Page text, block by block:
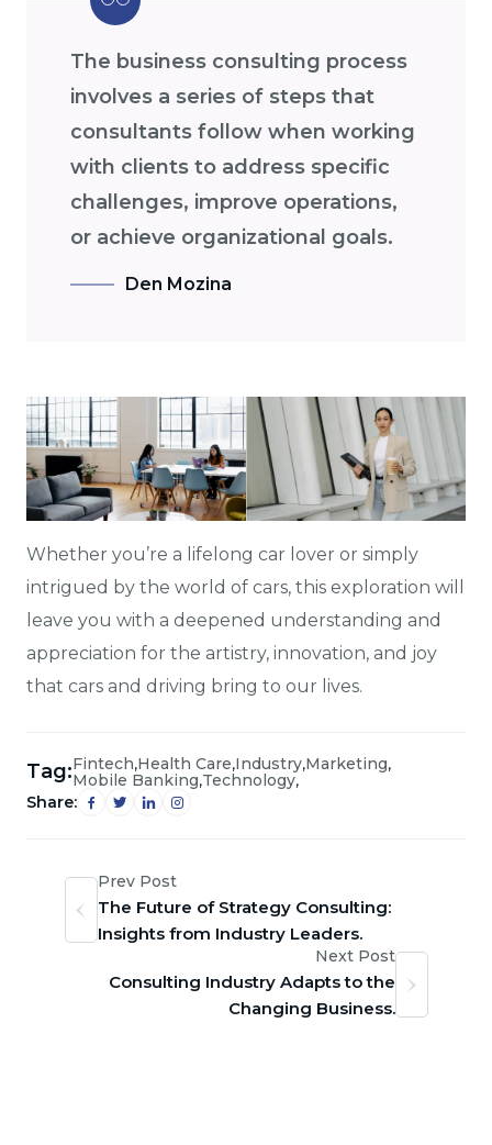
The business consulting process
involves a series of steps that
consultants follow when working
with clients to address specific
challenges, improve operations,
or achieve organizational goals.
Den Mozina
Whether you’re a lifelong car lover or simply
intrigued by the world of cars, this exploration will
leave you with a deepened understanding and
appreciation for the artistry, innovation, and joy
that cars and driving bring to our lives.
Tag:Fintech,Health Care,Industry,Marketing,
Mobile Banking,Technology,
Share:
Prev Post
The Future of Strategy Consulting:
Insights from Industry Leaders.
Next Post
Consulting Industry Adapts to the
Changing Business.